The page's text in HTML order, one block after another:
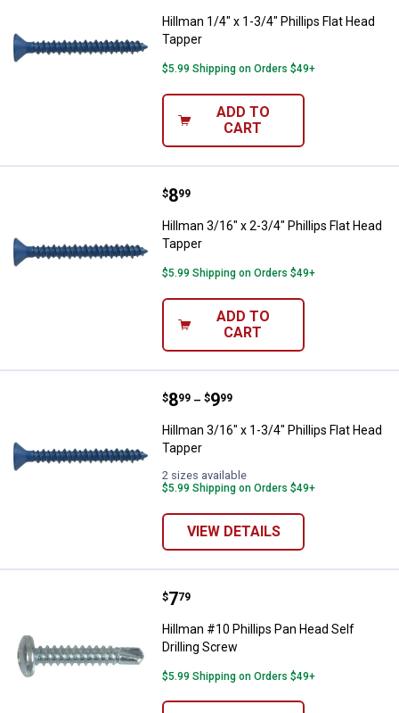
Hillman 1/4" x 1-3/4" Phillips Flat Head
Tapper
$5.99 Shipping on Orders $49+
ADD TO
CART
Hillman 3/16" x 2-3/4" Phillips
Price:
$8
. 99
Hillman 3/16" x 2-3/4" Phillips Flat Head
Tapper
$5.99 Shipping on Orders $49+
ADD TO
CART
Hillman 3/16" x 1-3/4" Phillips
Price range:
$8
. 99 –
to $9
. 99
Hillman 3/16" x 1-3/4" Phillips Flat Head
Tapper
2 sizes available
$5.99 Shipping on Orders $49+
VIEW DETAILS
Hillman #10 Phillips Pan Head
Price:
$7
. 79
Hillman #10 Phillips Pan Head Self
Drilling Screw
$5.99 Shipping on Orders $49+